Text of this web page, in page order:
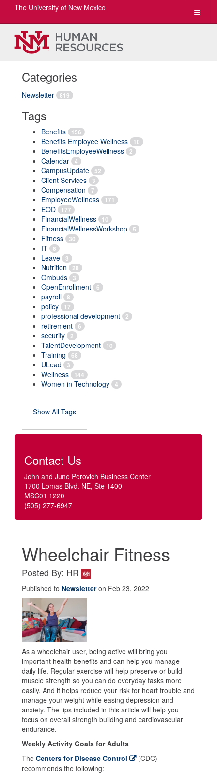
Toggle
The University of New Mexico
Categories
Newsletter 819
Tags
Benefits 156
Benefits Employee Wellness 10
BenefitsEmployeeWellness 2
Calendar 4
CampusUpdate 52
Client Services 3
Compensation 7
EmployeeWellness 171
EOD 177
FinancialWellness 10
FinancialWellnessWorkshop 5
Fitness 30
IT 8
Leave 3
Nutrition 28
Ombuds 3
OpenEnrollment 6
payroll 8
policy 17
professional development 2
retirement 6
security 2
TalentDevelopment 10
Training 68
ULead 3
Wellness 144
Women in Technology 4
Show All Tags
Contact Us
John and June Perovich Business Center
1700 Lomas Blvd. NE, Ste 1400
MSC01 1220
(505) 277-6947
Wheelchair Fitness
Posted By: HR
Published to Newsletteron Feb 23, 2022
As a wheelchair user, being active will bring you
important health benefits and can help you manage
daily life. Regular exercise will help preserve or build
muscle strength so you can do everyday tasks more
easily. And it helps reduce your risk for heart trouble and
manage your weight while easing depression and
anxiety. The tips included in this article will help you
focus on overall strength building and cardiovascular
endurance.
Weekly Activity Goals for Adults
The Centers for Disease Control
(CDC)
recommends the following: